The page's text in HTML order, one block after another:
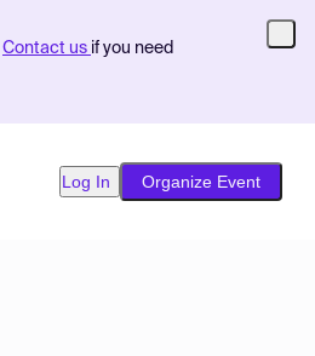
Contact us if you need
Log In Organize Event